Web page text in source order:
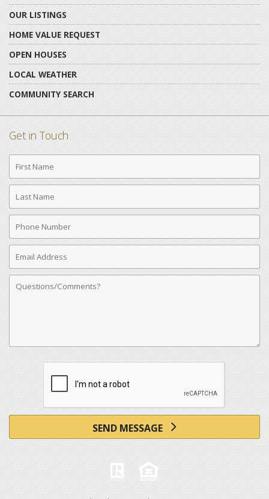
OUR LISTINGS
HOME VALUE REQUEST
OPEN HOUSES
LOCAL WEATHER
COMMUNITY SEARCH
Get in Touch
First
Name
Last
Name
Phone
Number
Email
Address
Comments
SEND MESSAGE